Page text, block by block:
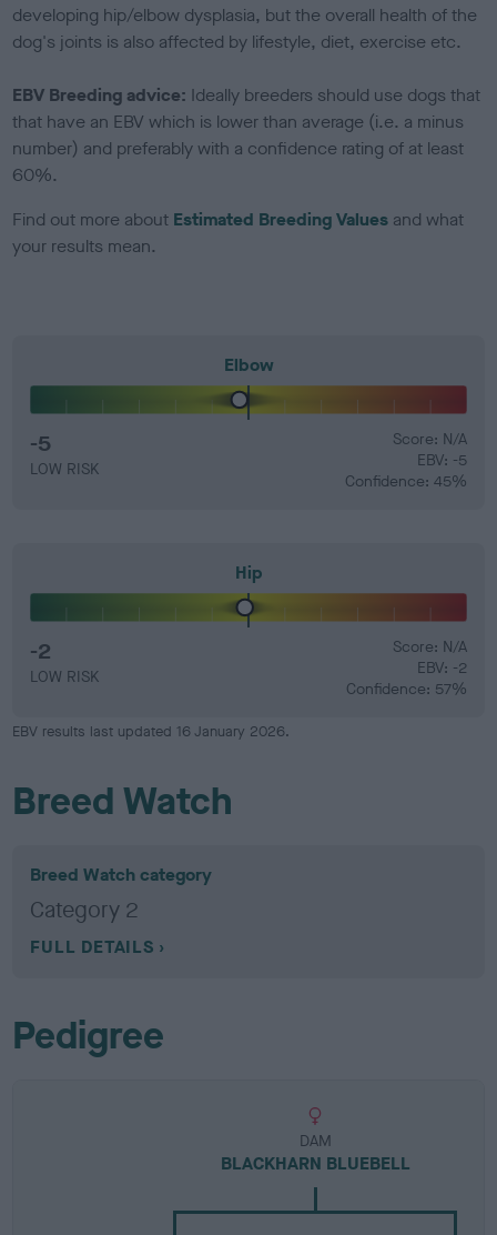
developing hip/elbow dysplasia, but the overall health of the
dog's joints is also affected by lifestyle, diet, exercise etc.
EBV Breeding advice: Ideally breeders should use dogs that
that have an EBV which is lower than average (i.e. a minus
number) and preferably with a confidence rating of at least
60%.
Find out more about Estimated Breeding Values and what
your results mean.
Elbow
-5
LOW RISK
Score: N/A
EBV: -5
Confidence: 45%
Hip
-2
LOW RISK
Score: N/A
EBV: -2
Confidence: 57%
EBV results last updated 16 January 2026.
Breed Watch
Breed Watch category
Category 2
FULL DETAILS
Pedigree
DAM
BLACKHARN BLUEBELL